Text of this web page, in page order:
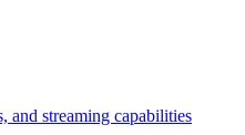
and streaming capabilities